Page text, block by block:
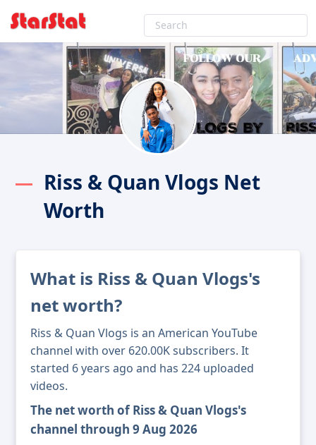
Riss & Quan Vlogs Net
Worth
What is Riss & Quan Vlogs's
net worth?
Riss & Quan Vlogs is an American YouTube
channel with over 620.00K subscribers. It
started 6 years ago and has 224 uploaded
videos.
The net worth of Riss & Quan Vlogs's
channel through 9 Aug 2026